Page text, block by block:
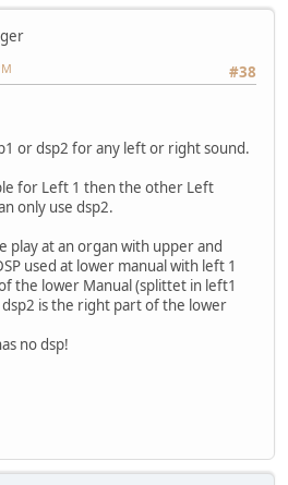
#38
or dsp2 for any left or right sound.
for Left 1 then the other Left
only use dsp2.
play at an organ with upper and
used at lower manual with left 1
the lower Manual (splittet in left1
is the right part of the lower
no dsp!